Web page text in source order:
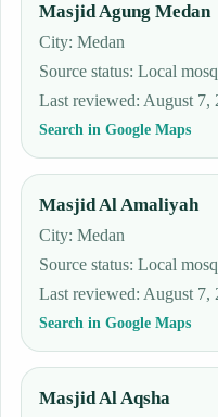
Masjid Agung Medan
City: Medan
Source status:Local
Last reviewed: August 7,
Search in Google Maps
Masjid Al Amaliyah
City: Medan
Source status:Local
Last reviewed: August 7,
Search in Google Maps
Masjid Al Aqsha